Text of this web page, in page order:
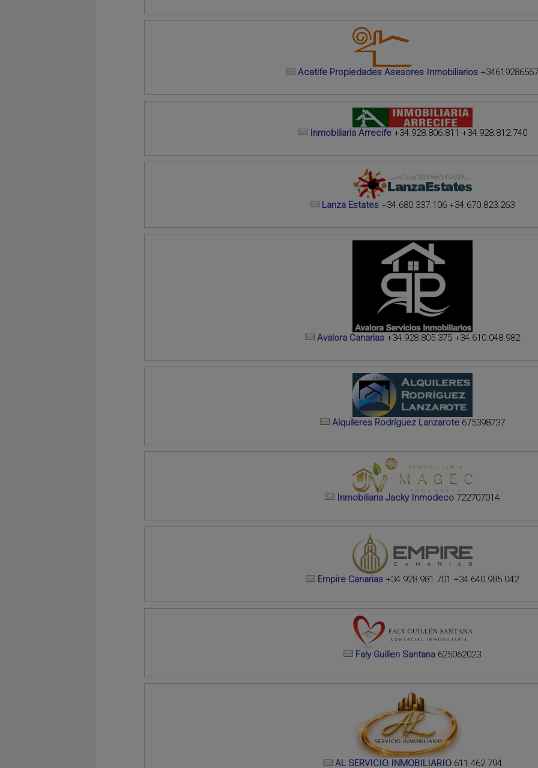
Acatife Propiedades Asesores Inmobiliarios
Inmobiliaria Arrecife +34.928.806.811 +34.928.812.740
Lanza Estates +34.680.337.106 +34.670.823.263
Avalora Canarias +34.928.805.375 +34.610.048.982
Alquileres Rodríguez Lanzarote 675398737
Inmobiliaria Jacky Inmodeco 722707014
Empire Canarias +34.928.981.701 +34.640.985.042
Faly Guillen Santana 625062023
AL SERVICIO INMOBILIARIO 611.462.794